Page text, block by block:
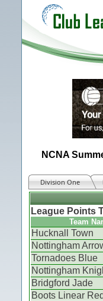
NCNA
Division One
League Points
Team
Hucknall Town
Nottingham
Tornadoes Blue
Nottingham
Bridgford Jade
Boots Linear Red